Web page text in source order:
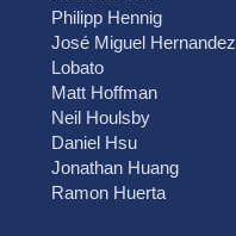
Philipp Hennig
José Miguel Hernandez
Lobato
Matt Hoffman
Neil Houlsby
Daniel Hsu
Jonathan Huang
Ramon Huerta